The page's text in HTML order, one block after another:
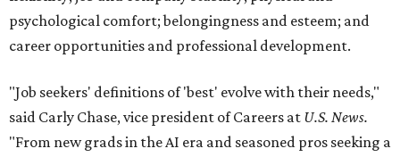
psychological comfort; belongingness and esteem; and
career opportunities and professional development.
"Job seekers' definitions of 'best' evolve with their needs,"
said Carly Chase, vice president of Careers at U.S. News.
"From new grads in the AI era and seasoned pros seeking a